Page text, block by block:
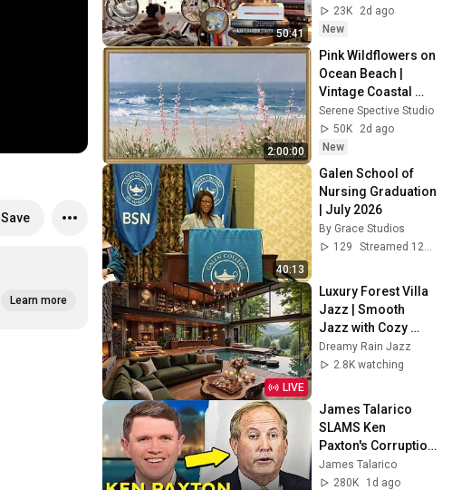
Save
Learn more
50:41
updates🏹
23K
2d ago
New
2:00:00
Pink Wildflowers on
Ocean Beach |
Vintage Coastal
Seascape Oil
Painting | 4K
Ambient TV
Serene Spective Studio
50K
2d ago
New
40:13
Galen School of
Nursing Graduation
| July 2026
By Grace Studios
129
LIVE
Luxury Forest Villa
Jazz | Smooth
Jazz with Cozy
Poolside Lounge
Ambience for Work
Dreamy Rain Jazz
2.8K watching
James Talarico
SLAMS Ken
Paxton's Corruption
LIVE ON AIR
James Talarico
280K
1d ago